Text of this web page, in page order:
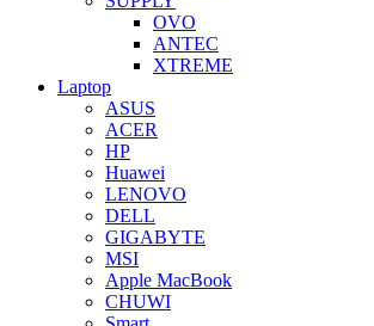
OVO
ANTEC
XTREME
Laptop
ASUS
ACER
HP
Huawei
LENOVO
DELL
GIGABYTE
MSI
Apple MacBook
CHUWI